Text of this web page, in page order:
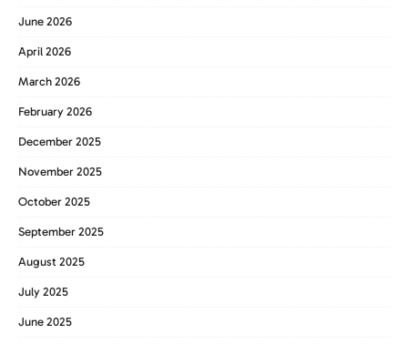
June 2026
April 2026
March 2026
February 2026
December 2025
November 2025
October 2025
September 2025
August 2025
July 2025
June 2025